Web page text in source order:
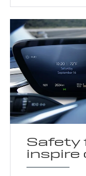
Safety
inspire